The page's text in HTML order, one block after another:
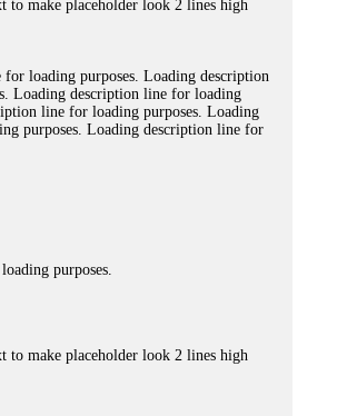
to make placeholder look 2 lines high
loading purposes. Loading description
Loading description line for loading
line for loading purposes. Loading
purposes. Loading description line for
purposes.
to make placeholder look 2 lines high